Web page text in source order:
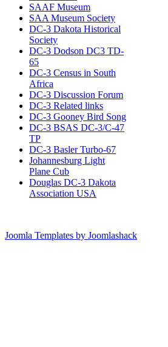
SAAF Museum
SAA Museum Society
DC-3 Dakota Historical
Society
DC-3 Dodson DC3 TD-
65
DC-3 Census in South
Africa
DC-3 Discussion Forum
DC-3 Related links
DC-3 Gooney Bird Song
DC-3 BSAS DC-3/C-47
TP
DC-3 Basler Turbo-67
Johannesburg Light
Plane Cub
Douglas DC-3 Dakota
Association USA
Joomla Templates by Joomlashack